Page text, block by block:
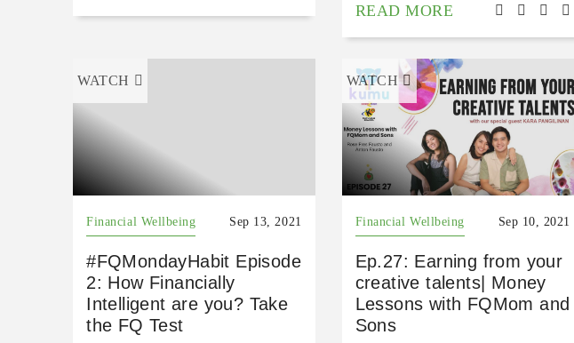
READ MORE
WATCH
Financial Wellbeing Sep 13, 2021
#FQMondayHabit Episode
2: How Financially
Intelligent are you? Take
the FQ Test
WATCH
Financial Wellbeing Sep 10, 2021
Ep.27: Earning from your
creative talents| Money
Lessons with FQMom and
Sons